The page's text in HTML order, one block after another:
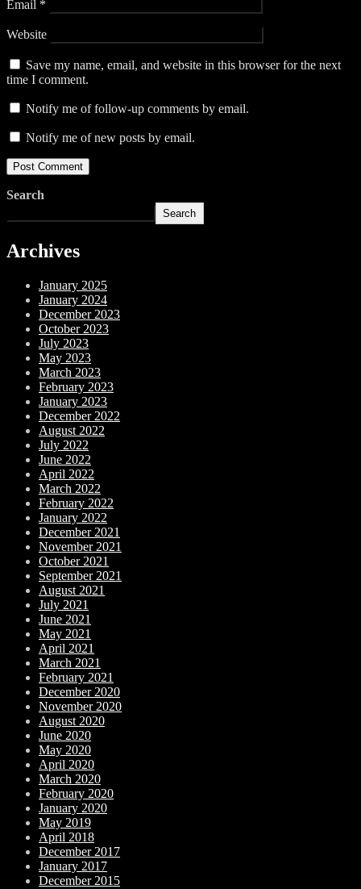
Email *
Website
Save my name, email, and website in this browser for the next
time I comment.
Notify me of follow-up comments by email.
Notify me of new posts by email.
Search
Search
Archives
January 2025
January 2024
December 2023
October 2023
July 2023
May 2023
March 2023
February 2023
January 2023
December 2022
August 2022
July 2022
June 2022
April 2022
March 2022
February 2022
January 2022
December 2021
November 2021
October 2021
September 2021
August 2021
July 2021
June 2021
May 2021
April 2021
March 2021
February 2021
December 2020
November 2020
August 2020
June 2020
May 2020
April 2020
March 2020
February 2020
January 2020
May 2019
April 2018
December 2017
January 2017
December 2015